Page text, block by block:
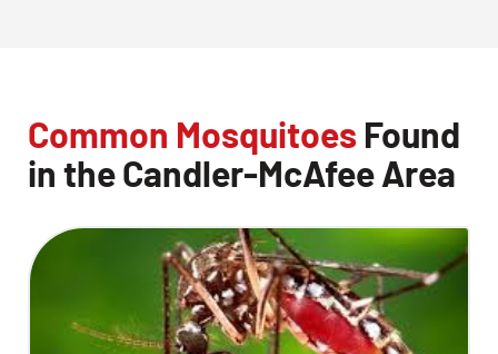
Common Mosquitoes Found
in the Candler-McAfee Area